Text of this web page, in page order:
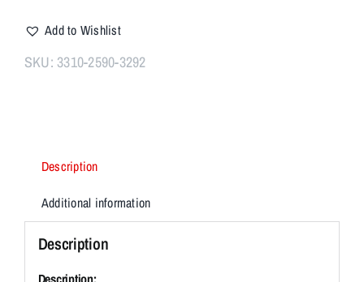
A
taper
Add to Wishlist
SKU: 3310-2590-3292
Description
Additional information
Description